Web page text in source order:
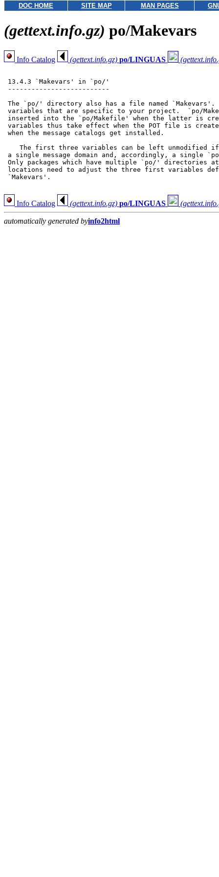
DOC HOME SITE MAP MAN PAGES
(gettext.info.gz) po/Makevars
Info Catalog (gettext.info.gz) po/LINGUAS
13.4.3 `Makevars' in `po/'
--------------------------
The `po/' directory also has a file named
variables that are specific to your project.  `po/
inserted into the `po/Makefile' when the latter is
variables thus take effect when the POT file is
when the message catalogs get installed.
The first three variables can be left unmodified
a single message domain and, accordingly, a single
Only packages which have multiple `po/' directories
locations need to adjust the three first variables
`Makevars'.
Info Catalog (gettext.info.gz) po/LINGUAS
automatically generated byinfo2html